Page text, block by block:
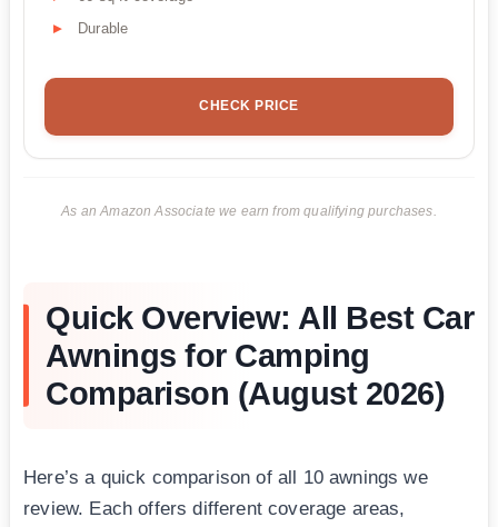
Durable
CHECK PRICE
As an Amazon Associate we earn from qualifying purchases.
Quick Overview: All Best Car
Awnings for Camping
Comparison (August 2026)
Here’s a quick comparison of all 10 awnings we
review. Each offers different coverage areas,